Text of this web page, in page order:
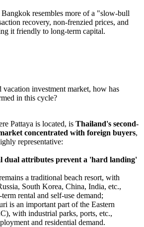
resembles more of a "slow-bull
recovery, non-frenzied prices, and
it friendly to long-term capital.
investment market, how has
in this cycle?
Pattaya is located, is Thailand's second-
concentrated with foreign buyers,
representative:
dual attributes prevent a 'hard landing'
a traditional beach resort, with
South Korea, China, India, etc.,
rental and self-use demand;
is an important part of the Eastern
with industrial parks, ports, etc.,
and residential demand.